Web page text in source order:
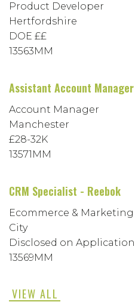
Product Developer
Hertfordshire
DOE ££
13563MM
Assistant Account Manager
Account Manager
Manchester
£28-32K
13571MM
CRM Specialist - Reebok
Ecommerce & Marketing
City
Disclosed on Application
13569MM
VIEW ALL